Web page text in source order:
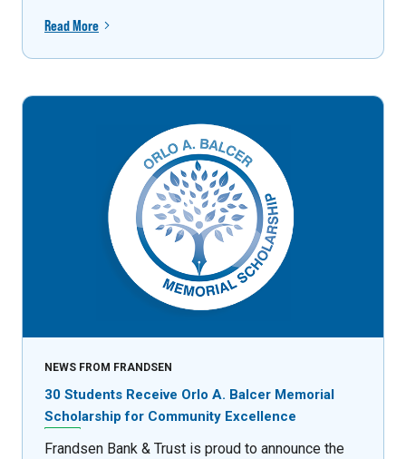
Read More
NEWS FROM FRANDSEN
30 Students Receive Orlo A. Balcer Memorial
Scholarship for Community Excellence
Frandsen Bank & Trust is proud to announce the